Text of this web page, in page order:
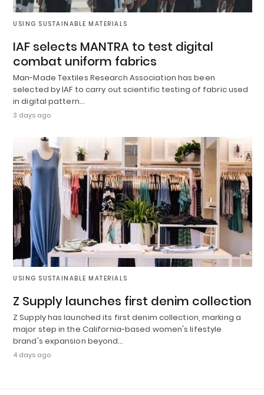
USING SUSTAINABLE MATERIALS
IAF selects MANTRA to test digital
combat uniform fabrics
Man-Made Textiles Research Association has been
selected by IAF to carry out scientific testing of fabric used
in digital pattern…
3 days ago
USING SUSTAINABLE MATERIALS
Z Supply launches first denim collection
Z Supply has launched its first denim collection, marking a
major step in the California-based women's lifestyle
brand's expansion beyond…
4 days ago